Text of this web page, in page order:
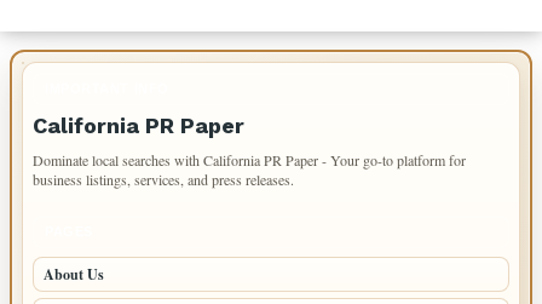
California PR Paper
Dominate local searches with California PR Paper - Your go-to platform for
business listings, services, and press releases.
About Us